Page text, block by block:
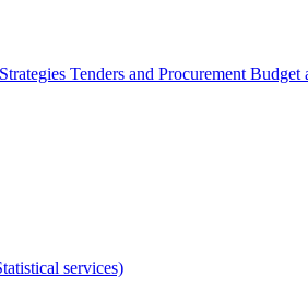
Tenders and Procurement Budget
services)